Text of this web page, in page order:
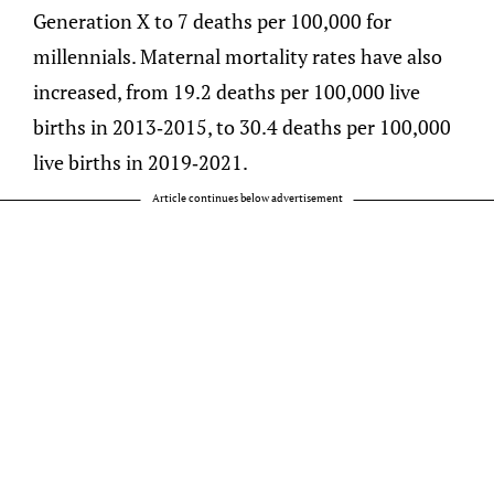
Generation X to 7 deaths per 100,000 for
millennials. Maternal mortality rates have also
increased, from 19.2 deaths per 100,000 live
births in 2013-2015, to 30.4 deaths per 100,000
live births in 2019-2021.
Article continues below advertisement